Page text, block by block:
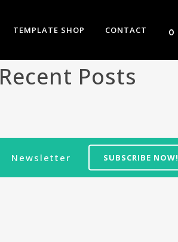
0
TEMPLATE SHOP CONTACT
Recent Posts
Newsletter SUBSCRIBE NOW!